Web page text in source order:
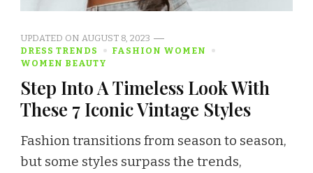
UPDATED ON AUGUST 8, 2023
DRESS TRENDS
FASHION WOMEN
WOMEN BEAUTY
Step Into A Timeless Look With
These 7 Iconic Vintage Styles
Fashion transitions from season to season,
but some styles surpass the trends,